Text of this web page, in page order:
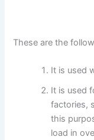
These are the
It is used
It is used
factories,
this
load in